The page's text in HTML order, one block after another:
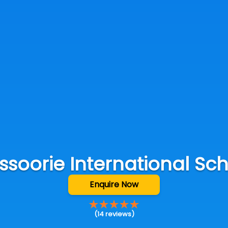
International
Enquire Now
(14reviews)